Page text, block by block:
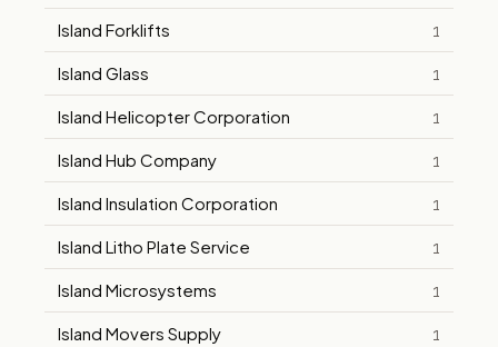
Island Forklifts 1
Island Glass 1
Island Helicopter Corporation 1
Island Hub Company 1
Island Insulation Corporation 1
Island Litho Plate Service 1
Island Microsystems 1
Island Movers Supply 1